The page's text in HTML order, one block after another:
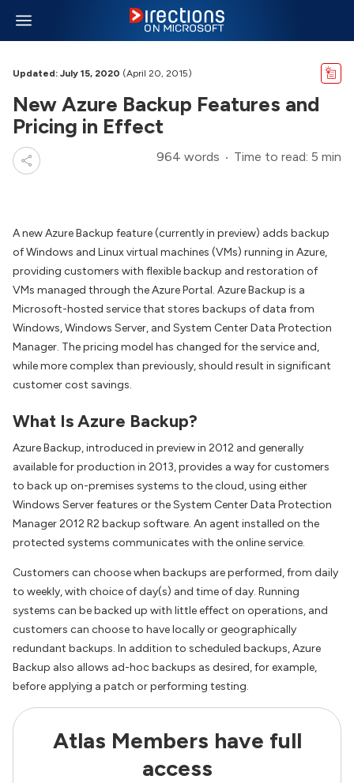
Updated: July 15, 2020 (April 20, 2015)
New Azure Backup Features and
Pricing in Effect
964 words Time to read: 5 min
A new Azure Backup feature (currently in preview) adds backup
of Windows and Linux virtual machines (VMs) running in Azure,
providing customers with flexible backup and restoration of
VMs managed through the Azure Portal. Azure Backup is a
Microsoft-hosted service that stores backups of data from
Windows, Windows Server, and System Center Data Protection
Manager. The pricing model has changed for the service and,
while more complex than previously, should result in significant
customer cost savings.
What Is Azure Backup?
Azure Backup, introduced in preview in 2012 and generally
available for production in 2013, provides a way for customers
to back up on-premises systems to the cloud, using either
Windows Server features or the System Center Data Protection
Manager 2012 R2 backup software. An agent installed on the
protected systems communicates with the online service.
Customers can choose when backups are performed, from daily
to weekly, with choice of day(s) and time of day. Running
systems can be backed up with little effect on operations, and
customers can choose to have locally or geographically
redundant backups. In addition to scheduled backups, Azure
Backup also allows ad-hoc backups as desired, for example,
before applying a patch or performing testing.
Atlas Members have full
access